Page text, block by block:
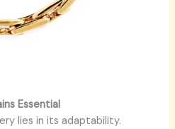
Essential
lies in its adaptability.